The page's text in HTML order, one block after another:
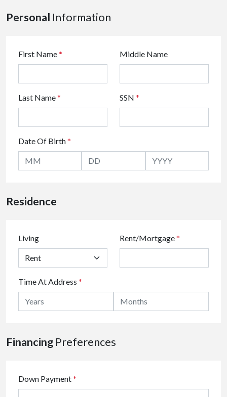
Personal Information
First Name* Middle Name
Last Name* SSN *
Date Of Birth*
Residence
Living Rent/Mortgage*
Time At Address *
Financing Preferences
Down Payment*